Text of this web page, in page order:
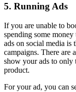
5. Running Ads
If you are unable to
spending some
ads on social media is
campaigns. There are
show your ads to only
product.
For your ad, you can